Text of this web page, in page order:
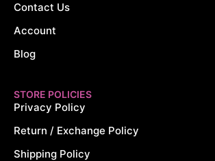
Contact Us
Account
Blog
STORE POLICIES
Privacy Policy
Return / Exchange Policy
Shipping Policy